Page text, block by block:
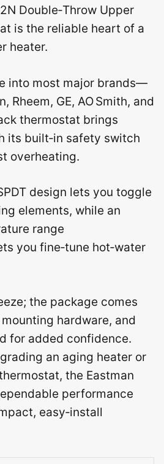
Double‑Throw Upper
is the reliable heart of a
heater.
into most major brands—
Rheem, GE, AO Smith, and
thermostat brings
its built‑in safety switch
overheating.
design lets you toggle
elements, while an
range
you fine‑tune hot‑water
the package comes
hardware, and
for added confidence.
an aging heater or
the Eastman
performance
easy‑install